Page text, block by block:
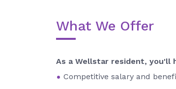
What We Offer
As a Wellstar resident, you'll
Competitive salary and